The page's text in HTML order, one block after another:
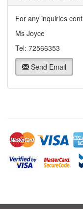
For any inquiries
Ms Joyce
Tel: 72566353
Send Email